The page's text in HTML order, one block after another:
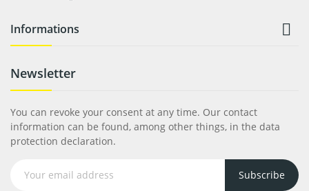
Informations 
Newsletter
You can revoke your consent at any time. Our contact
information can be found, among other things, in the data
protection declaration.
Subscribe